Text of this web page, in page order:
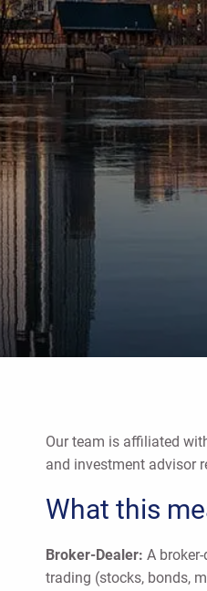
Our team is affiliated
and investment advisor
What this
Broker-Dealer: A
trading (stocks, bonds,